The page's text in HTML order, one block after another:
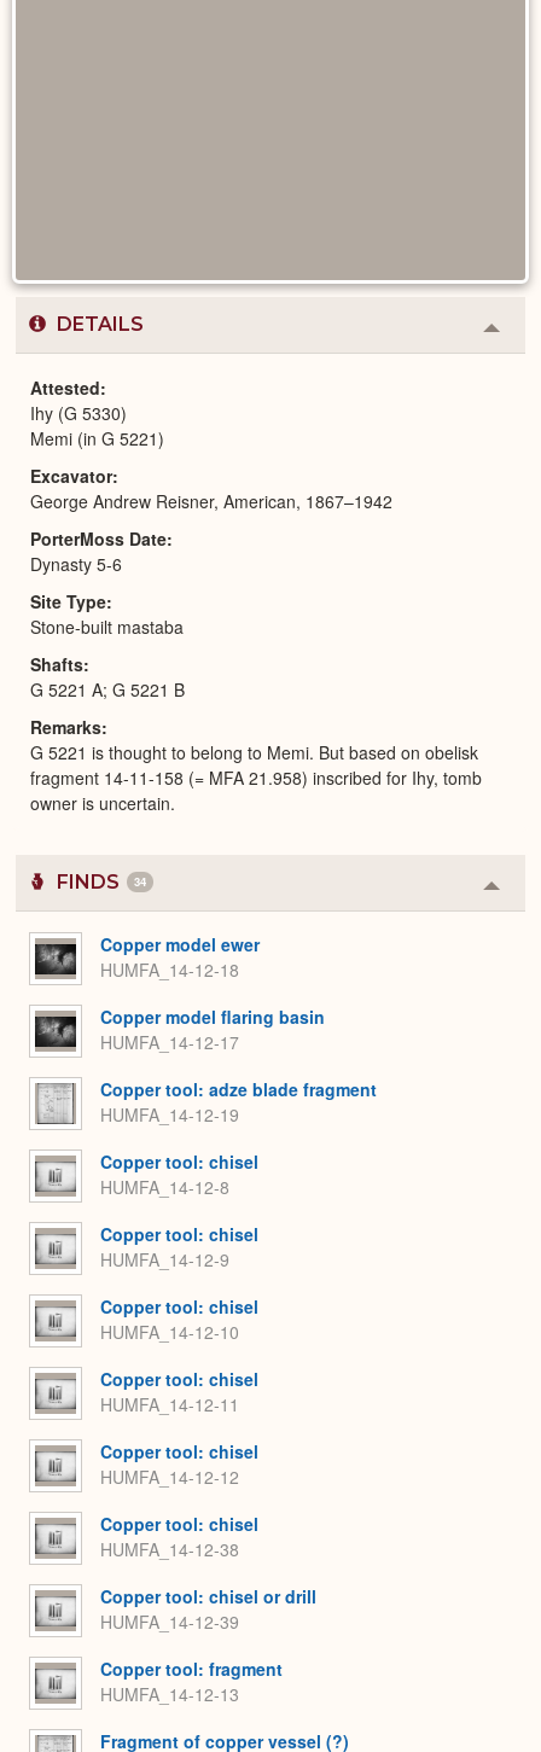
DETAILS
or
Attested
Ihy (G 5330)
Memi (in G 5221)
Excavator
George Andrew Reisner, American, 1867–1942
PorterMoss Date
Dynasty 5-6
Site Type
Stone-built mastaba
Shafts
G 5221 A; G 5221 B
Remarks
G 5221 is thought to belong to Memi. But based on obelisk
fragment 14-11-158 (= MFA 21.958) inscribed for Ihy, tomb
owner is uncertain.
FINDS 34
or
Copper model ewer
HUMFA_14-12-18
Copper model flaring basin
HUMFA_14-12-17
Copper tool: adze blade fragment
HUMFA_14-12-19
Copper tool: chisel
HUMFA_14-12-8
Copper tool: chisel
HUMFA_14-12-9
Copper tool: chisel
HUMFA_14-12-10
Copper tool: chisel
HUMFA_14-12-11
Copper tool: chisel
HUMFA_14-12-12
Copper tool: chisel
HUMFA_14-12-38
Copper tool: chisel or drill
HUMFA_14-12-39
Copper tool: fragment
HUMFA_14-12-13
Fragment of copper vessel (?)